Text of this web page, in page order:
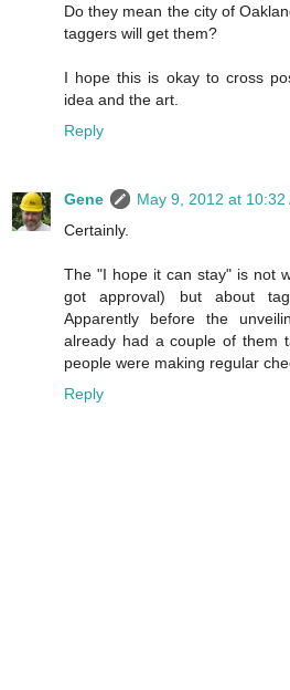
Do they mean the city of
taggers will get them?
I hope this is okay to cross
idea and the art.
Reply
Gene
May 9, 2012 at 10:32
Certainly.
The "I hope it can stay" is not
got approval) but about
Apparently before the
already had a couple of them
people were making regular
Reply